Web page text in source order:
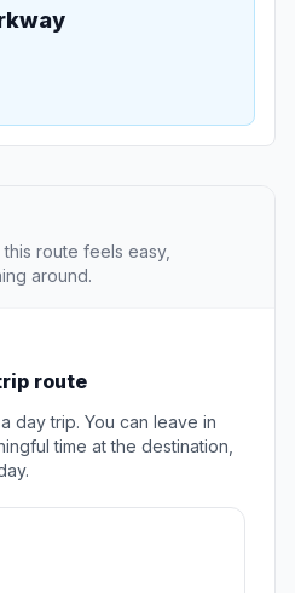
route feels easy,
around.
route
day trip. You can leave in
time at the destination,